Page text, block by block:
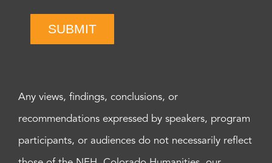
SUBMIT
Any views, findings, conclusions, or
recommendations expressed by speakers, program
participants, or audiences do not necessarily reflect